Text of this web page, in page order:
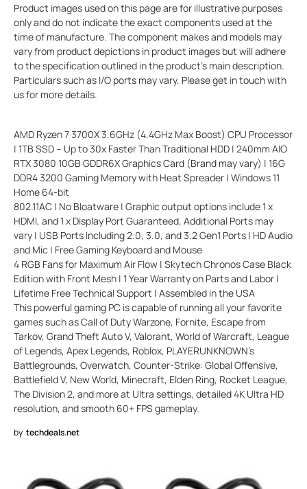
Product images used on this page are for illustrative purposes
only and do not indicate the exact components used at the
time of manufacture. The component makes and models may
vary from product depictions in product images but will adhere
to the specification outlined in the product's main description.
Particulars such as I/O ports may vary. Please get in touch with
us for more details.
AMD Ryzen 7 3700X 3.6GHz (4.4GHz Max Boost) CPU Processor
| 1TB SSD – Up to 30x Faster Than Traditional HDD | 240mm AIO
RTX 3080 10GB GDDR6X Graphics Card (Brand may vary) | 16G
DDR4 3200 Gaming Memory with Heat Spreader | Windows 11
Home 64-bit
802.11AC | No Bloatware | Graphic output options include 1 x
HDMI, and 1 x Display Port Guaranteed, Additional Ports may
vary | USB Ports Including 2.0, 3.0, and 3.2 Gen1 Ports | HD Audio
and Mic | Free Gaming Keyboard and Mouse
4 RGB Fans for Maximum Air Flow | Skytech Chronos Case Black
Edition with Front Mesh | 1 Year Warranty on Parts and Labor |
Lifetime Free Technical Support | Assembled in the USA
This powerful gaming PC is capable of running all your favorite
games such as Call of Duty Warzone, Fornite, Escape from
Tarkov, Grand Theft Auto V, Valorant, World of Warcraft, League
of Legends, Apex Legends, Roblox, PLAYERUNKNOWN's
Battlegrounds, Overwatch, Counter-Strike: Global Offensive,
Battlefield V, New World, Minecraft, Elden Ring, Rocket League,
The Division 2, and more at Ultra settings, detailed 4K Ultra HD
resolution, and smooth 60+ FPS gameplay.
by techdeals.net